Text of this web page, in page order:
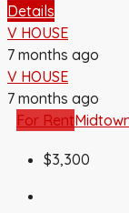
Details
V HOUSE
7 months ago
V HOUSE
7 months ago
For Rent
$3,300